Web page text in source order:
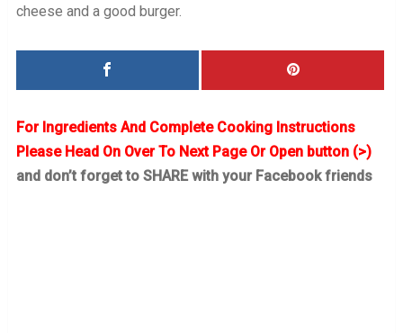
cheese and a good burger.
For Ingredients And Complete Cooking Instructions
Please Head On Over To Next Page Or Open button (>)
and don’t forget to SHARE with your Facebook friends